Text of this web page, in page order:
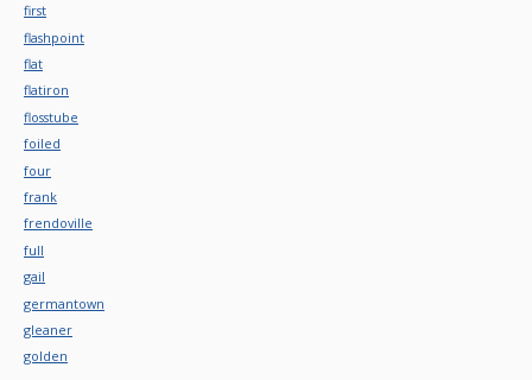
first
flashpoint
flat
flatiron
flosstube
foiled
four
frank
frendoville
full
gail
germantown
gleaner
golden